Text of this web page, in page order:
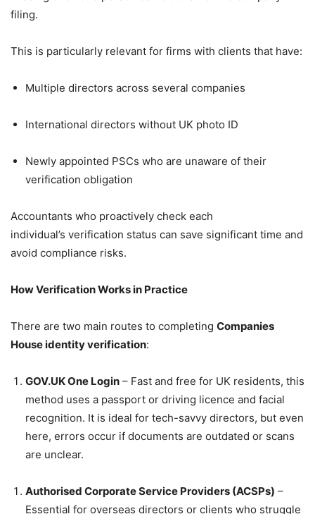
filing.
This is particularly relevant for firms with clients that have:
Multiple directors across several companies
International directors without UK photo ID
Newly appointed PSCs who are unaware of their
verification obligation
Accountants who proactively check each
individual’s verification status can save significant time and
avoid compliance risks.
How Verification Works in Practice
There are two main routes to completing Companies
House identity verification:
GOV.UK One Login – Fast and free for UK residents, this
method uses a passport or driving licence and facial
recognition. It is ideal for tech-savvy directors, but even
here, errors occur if documents are outdated or scans
are unclear.
Authorised Corporate Service Providers (ACSPs) –
Essential for overseas directors or clients who struggle